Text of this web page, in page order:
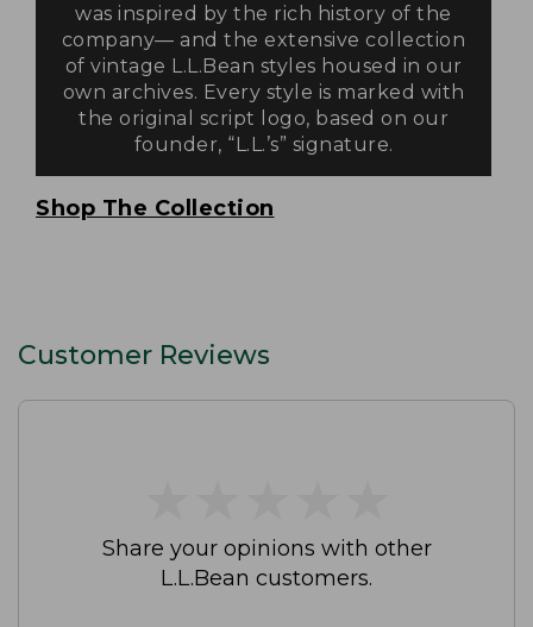
was inspired by the rich history of the
company— and the extensive collection
of vintage L.L.Bean styles housed in our
own archives. Every style is marked with
the original script logo, based on our
founder, “L.L.’s” signature.
Shop The Collection
Customer Reviews
Share your opinions with other
L.L.Bean customers.